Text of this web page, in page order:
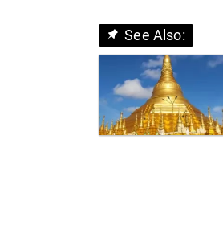
See Also: